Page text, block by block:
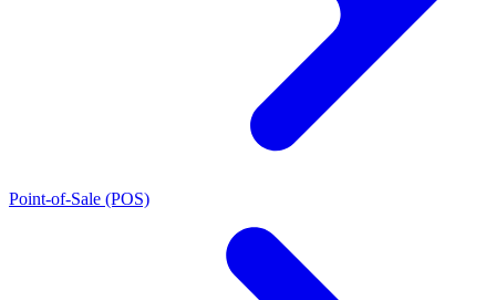
Point-of-Sale (POS)